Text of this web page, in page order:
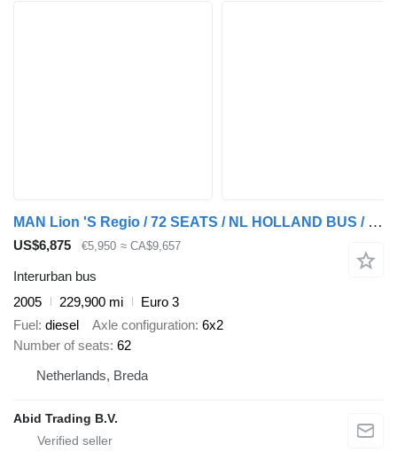
MAN Lion 'S Regio / 72 SEATS / NL HOLLAND BUS / 6x2 3 AXLES / AUTOMA
US$6,875 €5,950 ≈ CA$9,657
Interurban bus
2005
229,900 mi
Euro 3
Fuel diesel Axle configuration 6x2
Number of seats 62
Netherlands, Breda
Abid Trading B.V.